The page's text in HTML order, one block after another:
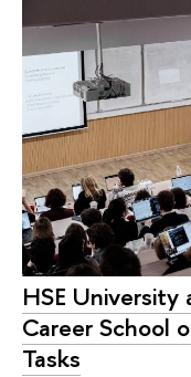
HSE University
Career School
Tasks